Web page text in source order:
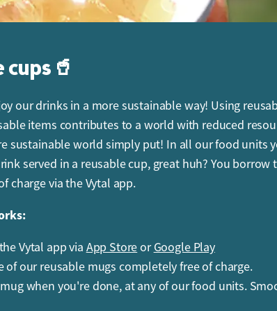
cups🥤
our drinks in a more sustainable way! Using
items contributes to a world with reduced
sustainable world simply put! In all our food units
served in a reusable cup, great huh? You borrow
charge via the Vytal app.
Vytal app via App StoreorGoogle Play
of our reusable mugs completely free of charge.
when you're done, at any of our food units.